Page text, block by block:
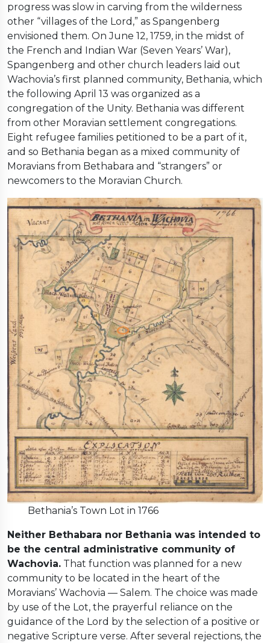
progress was slow in carving from the wilderness
other “villages of the Lord,” as Spangenberg
envisioned them. On June 12, 1759, in the midst of
the French and Indian War (Seven Years’ War),
Spangenberg and other church leaders laid out
Wachovia’s first planned community, Bethania, which
the following April 13 was organized as a
congregation of the Unity. Bethania was different
from other Moravian settlement congregations.
Eight refugee families petitioned to be a part of it,
and so Bethania began as a mixed community of
Moravians from Bethabara and “strangers” or
newcomers to the Moravian Church.
Bethania’s Town Lot in 1766
Neither Bethabara nor Bethania was intended to
be the central administrative community of
Wachovia. That function was planned for a new
community to be located in the heart of the
Moravians’ Wachovia — Salem. The choice was made
by use of the Lot, the prayerful reliance on the
guidance of the Lord by the selection of a positive or
negative Scripture verse. After several rejections, the